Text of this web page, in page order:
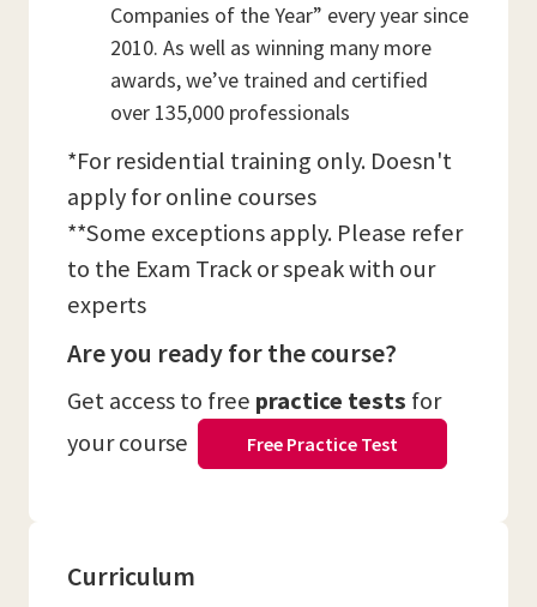
Companies of the Year” every year since
2010. As well as winning many more
awards, we’ve trained and certified
over 135,000 professionals
*For residential training only. Doesn't
apply for online courses
**Some exceptions apply. Please refer
to the Exam Track or speak with our
experts
Are you ready for the course?
Get access to free practice tests for
your course
Free Practice Test
Curriculum